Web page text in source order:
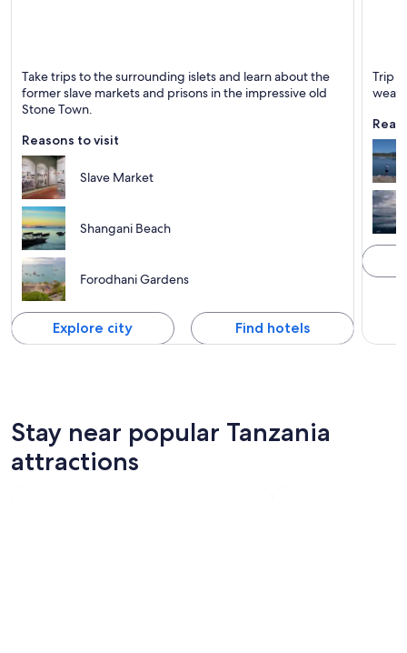
Known for Dining, Historical and Shopping
Take trips to the surrounding islets and learn about the
former slave markets and prisons in the impressive old
Stone Town.
Reasons to visit
Slave Market
Shangani Beach
Forodhani Gardens
Explore city Find hotels
Trip
Stay near popular Tanzania
attractions